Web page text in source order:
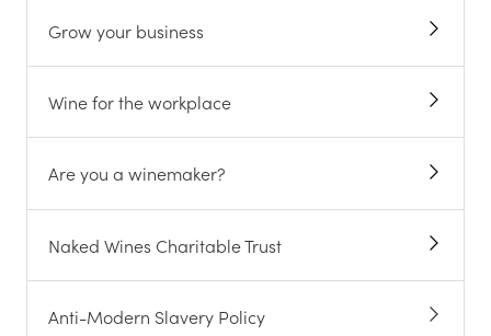
Grow your business
Wine for the workplace
Are you a winemaker?
Naked Wines Charitable Trust
Anti-Modern Slavery Policy